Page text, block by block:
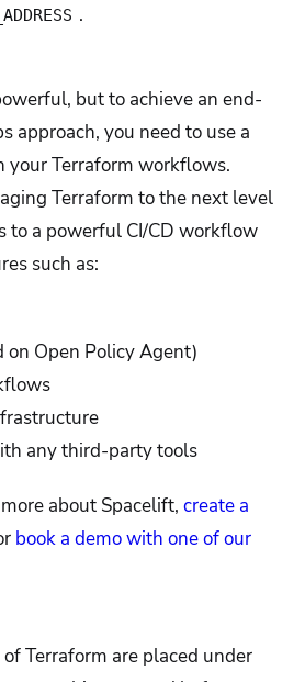
.
but to achieve an end-
approach, you need to use a
your Terraform workflows.
Terraform to the next level
to a powerful CI/CD workflow
such as:
on Open Policy Agent)
any third-party tools
about Spacelift, create a
book a demo with one of our
Terraform are placed under